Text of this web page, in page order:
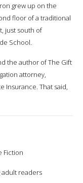
grew up on the
floor of a traditional
just south of
School.
the author of The Gift
attorney,
Insurance. That said,
Fiction
adult readers